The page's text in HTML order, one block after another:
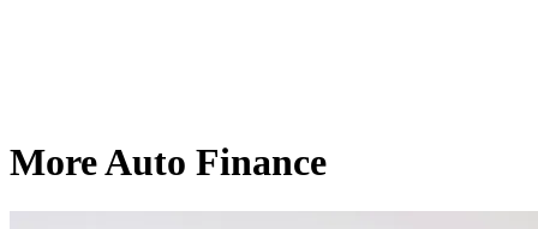
More Auto Finance